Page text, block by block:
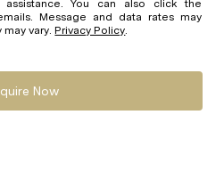
can also click the
Message and data rates may
may vary.Privacy Policy
Now